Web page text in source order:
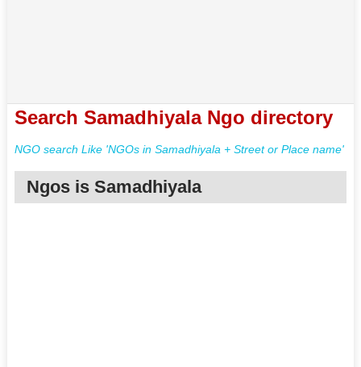
Search Samadhiyala Ngo directory
NGO search Like 'NGOs in Samadhiyala + Street or Place name'
Ngos is Samadhiyala